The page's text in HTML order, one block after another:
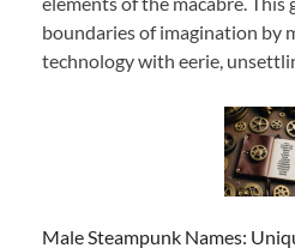
boundaries of imagination by
technology with eerie,
Male Steampunk Names: